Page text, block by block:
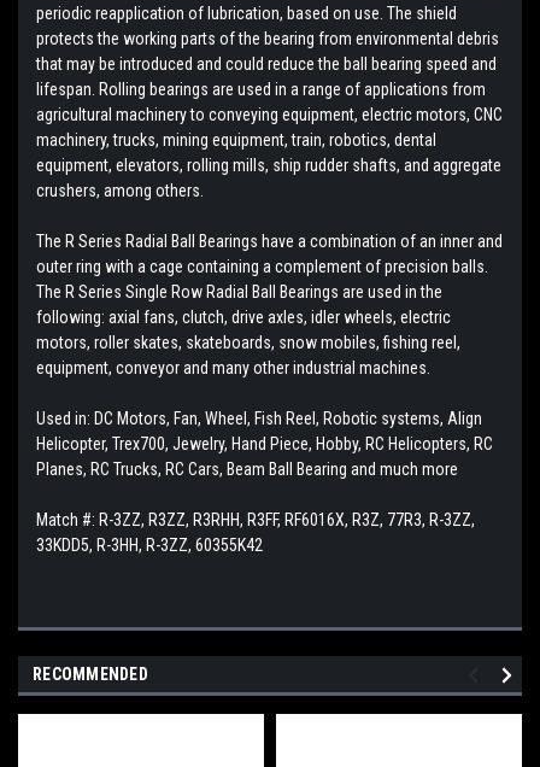
periodic reapplication of lubrication, based on use. The shield
protects the working parts of the bearing from environmental debris
that may be introduced and could reduce the ball bearing speed and
lifespan. Rolling bearings are used in a range of applications from
agricultural machinery to conveying equipment, electric motors, CNC
machinery, trucks, mining equipment, train, robotics, dental
equipment, elevators, rolling mills, ship rudder shafts, and aggregate
crushers, among others.
The R Series Radial Ball Bearings have a combination of an inner and
outer ring with a cage containing a complement of precision balls.
The R Series Single Row Radial Ball Bearings are used in the
following: axial fans, clutch, drive axles, idler wheels, electric
motors, roller skates, skateboards, snow mobiles, fishing reel,
equipment, conveyor and many other industrial machines.
Used in: DC Motors, Fan, Wheel, Fish Reel, Robotic systems, Align
Helicopter, Trex700, Jewelry, Hand Piece, Hobby, RC Helicopters, RC
Planes, RC Trucks, RC Cars, Beam Ball Bearing and much more
Match #: R-3ZZ, R3ZZ, R3RHH, R3FF, RF6016X, R3Z, 77R3, R-3ZZ,
33KDD5, R-3HH, R-3ZZ, 60355K42
RECOMMENDED